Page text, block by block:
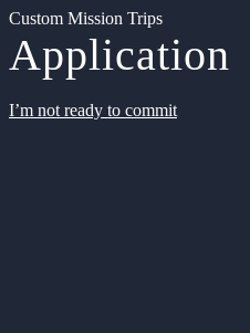
Custom Mission Trips
Application
I’m not ready to commit